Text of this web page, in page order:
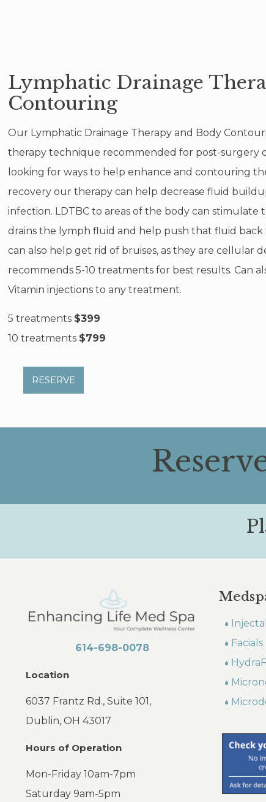
Lymphatic Drainage
Contouring
Our Lymphatic Drainage Therapy and Body
therapy technique recommended for post-surgery
looking for ways to help enhance and contouring
recovery our therapy can help decrease fluid
infection. LDTBC to areas of the body can stimulate
drains the lymph fluid and help push that fluid back
can also help get rid of bruises, as they are cellular
recommends 5-10 treatments for best results. Can
Vitamin injections to any treatment.
5 treatments $399
10 treatments $799
RESERVE
614-698-0078
Location
6037 Frantz Rd., Suite 101,
Dublin, OH 43017
Hours of Operation
Mon-Friday 10am-7pm
Saturday 9am-5pm
Facials